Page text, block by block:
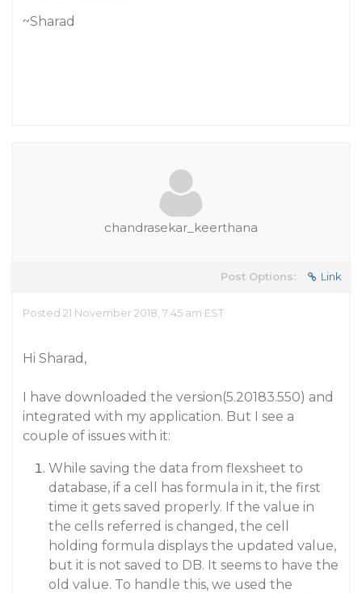
~Sharad
chandrasekar_keerthana
Post Options: Link
Posted 21 November 2018, 7:45 am EST
Hi Sharad,
I have downloaded the version(5.20183.550) and
integrated with my application. But I see a
couple of issues with it:
While saving the data from flexsheet to
database, if a cell has formula in it, the first
time it gets saved properly. If the value in
the cells referred is changed, the cell
holding formula displays the updated value,
but it is not saved to DB. It seems to have the
old value. To handle this, we used the